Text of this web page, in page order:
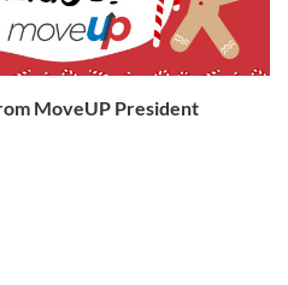
MoveUP President